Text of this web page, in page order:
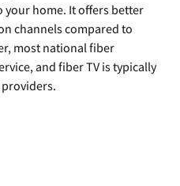
home. It offers better
channels compared to
most national fiber
and fiber TV is typically